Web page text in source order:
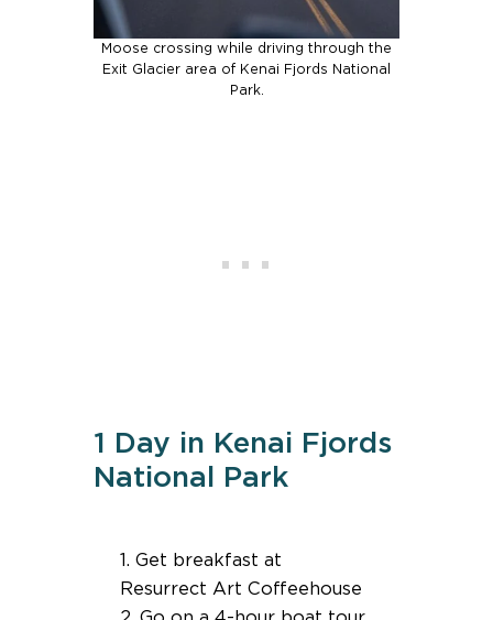
Moose crossing while driving through the
Exit Glacier area of Kenai Fjords National
Park.
1 Day in Kenai Fjords
National Park
1. Get breakfast at
Resurrect Art Coffeehouse